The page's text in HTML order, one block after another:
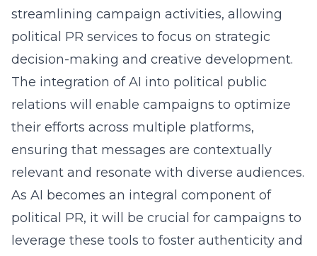
streamlining campaign activities, allowing
political PR services to focus on strategic
decision-making and creative development.
The integration of AI into political public
relations will enable campaigns to optimize
their efforts across multiple platforms,
ensuring that messages are contextually
relevant and resonate with diverse audiences.
As AI becomes an integral component of
political PR, it will be crucial for campaigns to
leverage these tools to foster authenticity and